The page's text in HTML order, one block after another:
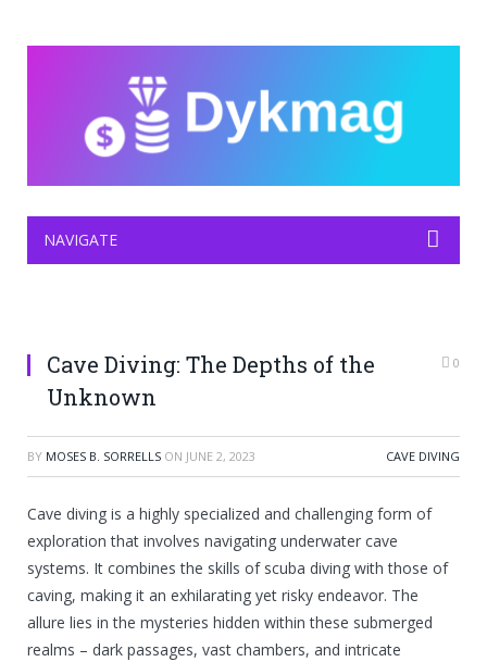
NAVIGATE
Cave Diving: The Depths of the
Unknown
0
BY MOSES B. SORRELLS ON JUNE 2, 2023 CAVE DIVING
Cave diving is a highly specialized and challenging form of
exploration that involves navigating underwater cave
systems. It combines the skills of scuba diving with those of
caving, making it an exhilarating yet risky endeavor. The
allure lies in the mysteries hidden within these submerged
realms – dark passages, vast chambers, and intricate